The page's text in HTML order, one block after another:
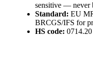
sensitive — never
Standard: EU
BRCGS/IFS for
HS code: 0714.20